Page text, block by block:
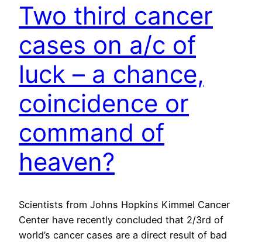
Two third cancer
cases on a/c of
luck – a chance,
coincidence or
command of
heaven?
Scientists from Johns Hopkins Kimmel Cancer
Center have recently concluded that 2/3rd of
world’s cancer cases are a direct result of bad